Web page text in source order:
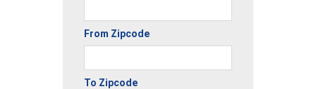
From Zipcode
To Zipcode